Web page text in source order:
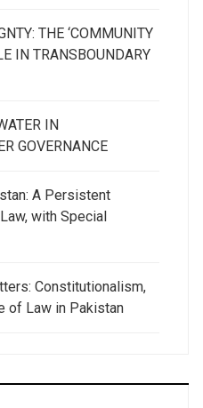
THE ‘COMMUNITY
IN TRANSBOUNDARY
IN
GOVERNANCE
A Persistent
with Special
Constitutionalism,
of Law in Pakistan